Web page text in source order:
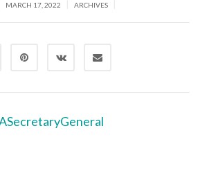
MARCH 17, 2022 ARCHIVES